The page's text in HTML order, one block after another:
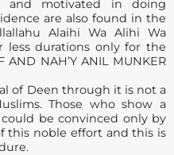
and motivated in doing
are also found in the
Alaihi Wa Alihi Wa
less durations only for the
AND NAH’Y ANIL MUNKER
of Deen through it is not a
Those who show a
be convinced only by
this noble effort and this is